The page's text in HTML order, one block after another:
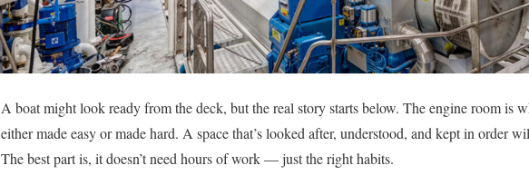
A boat might look ready from the deck, but the real story starts below. The engine room is
either made easy or made hard. A space that’s looked after, understood, and kept in order
The best part is, it doesn’t need hours of work — just the right habits.